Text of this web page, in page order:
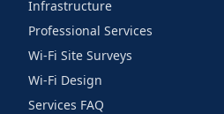
Infrastructure
Professional Services
Wi-Fi Site Surveys
Wi-Fi Design
Services FAQ